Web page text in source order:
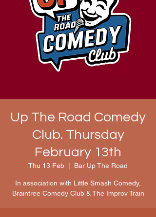
Up The Road Comedy
Club. Thursday
February 13th
Thu 13 Feb Bar Up The Road
In association with Little Smash Comedy,
Braintree Comedy Club & The Improv Train